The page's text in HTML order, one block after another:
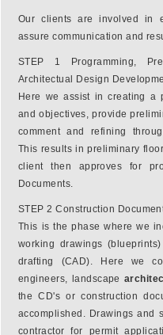
Our clients are involved in
assure communication and
STEP 1 Programming,
Architectual Design
Here we assist in creating a
and objectives, provide
comment and refining
This results in preliminary
client then approves for
Documents.
STEP 2 Construction
This is the phase where we
working drawings
drafting (CAD). Here we
engineers, landscape
the CD's or construction
accomplished. Drawings and
contractor for permit